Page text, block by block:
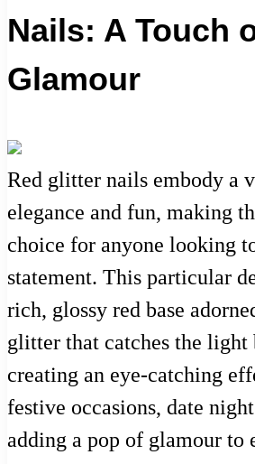
Nails: A Touch
Glamour
Red glitter nails embody a
elegance and fun, making
choice for anyone looking
statement. This particular
rich, glossy red base
glitter that catches the light
creating an eye-catching
festive occasions, date
adding a pop of glamour to